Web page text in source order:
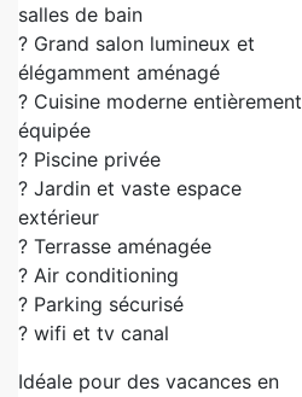
salles de bain
? Grand salon lumineux et
élégamment aménagé
? Cuisine moderne entièrement
équipée
? Piscine privée
? Jardin et vaste espace
extérieur
? Terrasse aménagée
? Air conditioning
? Parking sécurisé
? wifi et tv canal
Idéale pour des vacances en